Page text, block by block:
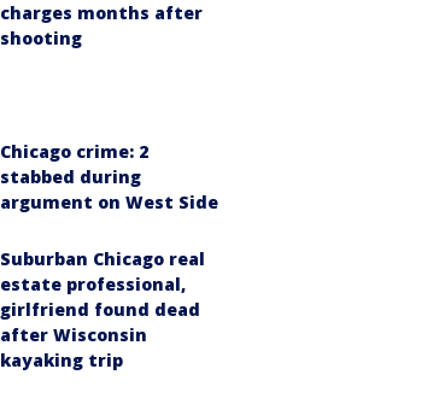
charges months after
shooting
Chicago crime: 2
stabbed during
argument on West Side
Suburban Chicago real
estate professional,
girlfriend found dead
after Wisconsin
kayaking trip